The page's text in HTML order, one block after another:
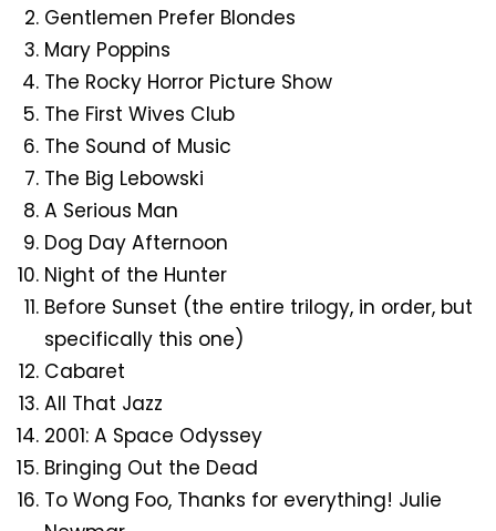
Gentlemen Prefer Blondes
Mary Poppins
The Rocky Horror Picture Show
The First Wives Club
The Sound of Music
The Big Lebowski
A Serious Man
Dog Day Afternoon
Night of the Hunter
Before Sunset (the entire trilogy, in order, but
specifically this one)
Cabaret
All That Jazz
2001: A Space Odyssey
Bringing Out the Dead
To Wong Foo, Thanks for everything! Julie